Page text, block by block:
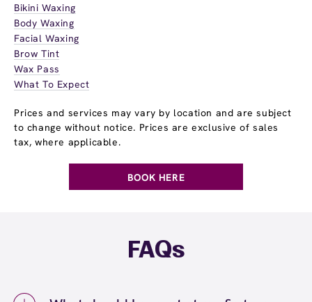
Bikini Waxing
Body Waxing
Facial Waxing
Brow Tint
Wax Pass
What To Expect
Prices and services may vary by location and are subject
to change without notice. Prices are exclusive of sales
tax, where applicable.
BOOK HERE
FAQs